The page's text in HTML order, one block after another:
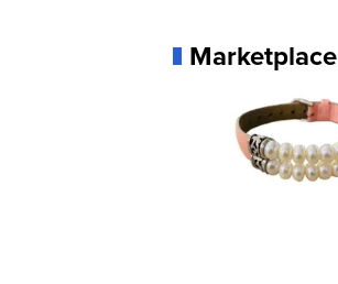
Marketplace